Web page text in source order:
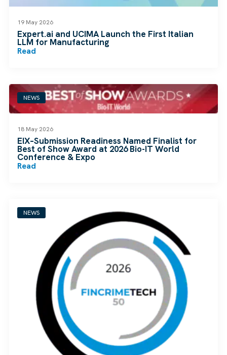
19 May 2026
Expert.ai and UCIMA Launch the First Italian
LLM for Manufacturing
Read
NEWS
18 May 2026
EIX–Submission Readiness Named Finalist for
Best of Show Award at 2026 Bio-IT World
Conference & Expo
Read
NEWS